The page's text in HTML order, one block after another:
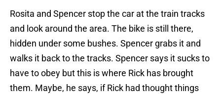
Rosita and Spencer stop the car at the train tracks
and look around the area. The bike is still there,
hidden under some bushes. Spencer grabs it and
walks it back to the tracks. Spencer says it sucks to
have to obey but this is where Rick has brought
them. Maybe, he says, if Rick had thought things